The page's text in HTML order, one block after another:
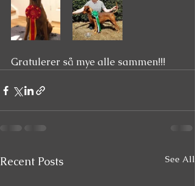
Gratulerer så mye alle sammen!!!
Recent Posts See All